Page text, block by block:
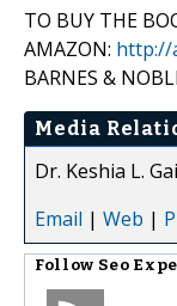
TO BUY THE
AMAZON: http://
BARNES &
Media
Dr. Keshia L.
Email | Web |
Follow Seo